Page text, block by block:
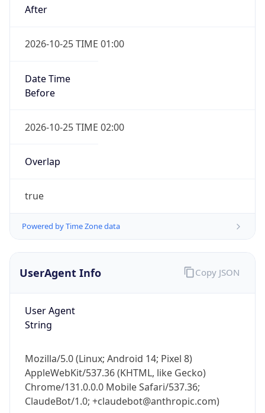
2026-10-25 TIME 01:00
Date Time
2026-10-25 TIME 02:00
Overlap
true
Powered by Time Zone data
Mozilla/5.0 (Linux; Android 14; Pixel 8)
Chrome/131.0.0.0 Mobile Safari/537.36;
ClaudeBot/1.0; +claudebot@anthropic.com)
Name
IP Lookup on your phone
Get it on Google Play
Not now